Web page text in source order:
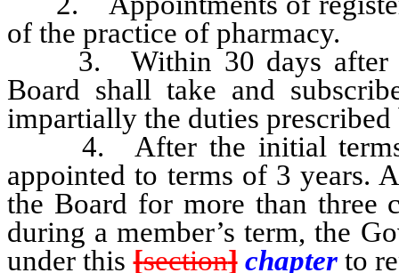
of the practice of pharmacy.
3. Within 30 days after
Board shall take and
impartially the duties prescribed
4. After the initial terms,
appointed to terms of 3 years.
the Board for more than three
during a member’s term, the
under this[section] chapterto